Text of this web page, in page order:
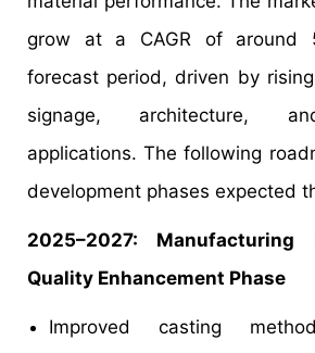
grow at a CAGR of around
forecast period, driven by
signage, architecture,
applications. The following
development phases expected
2025–2027: Manufacturing
Quality Enhancement Phase
Improved casting